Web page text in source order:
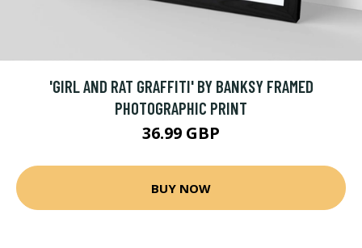
'GIRL AND RAT GRAFFITI' BY BANKSY FRAMED
PHOTOGRAPHIC PRINT
36.99 GBP
BUY NOW